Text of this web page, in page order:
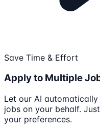
Save Time & Effort
Apply to Multiple
Let our AI
jobs on your behalf.
your preferences.